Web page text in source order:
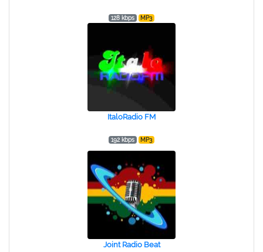
128 kbps MP3
ItaloRadio FM
192 kbps MP3
Joint Radio Beat